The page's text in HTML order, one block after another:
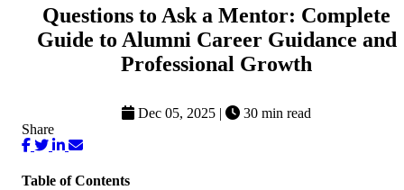
Questions to Ask a Mentor: Complete
Guide to Alumni Career Guidance and
Professional Growth
Dec 05, 2025 |
30 min read
Share
Table of Contents